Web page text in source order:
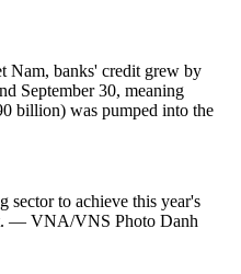
Nam, banks' credit grew by
September 30, meaning
billion) was pumped into the
sector to achieve this year's
— VNA/VNS Photo Danh